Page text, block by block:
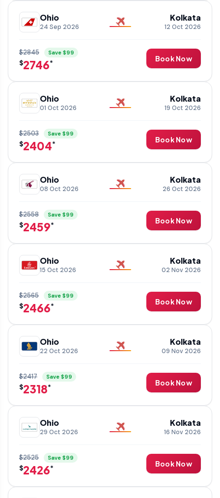
Ohio
24 Sep 2026
Kolkata
12 Oct 2026
$2845 Save $99
$2746*
Book Now
Ohio
01 Oct 2026
Kolkata
19 Oct 2026
$2503 Save $99
$2404*
Book Now
Ohio
08 Oct 2026
Kolkata
26 Oct 2026
$2558 Save $99
$2459*
Book Now
Ohio
15 Oct 2026
Kolkata
02 Nov 2026
$2565 Save $99
$2466*
Book Now
Ohio
22 Oct 2026
Kolkata
09 Nov 2026
$2417 Save $99
$2318*
Book Now
Ohio
29 Oct 2026
Kolkata
16 Nov 2026
$2525 Save $99
$2426*
Book Now